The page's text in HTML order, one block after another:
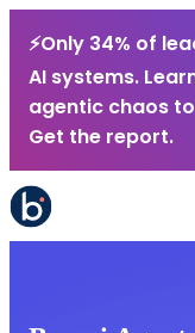
⚡Only 34% of
AI systems.
agentic chaos
Get the report.